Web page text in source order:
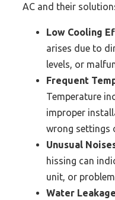
AC and their
Low Cooling
arises due to
levels, or
Frequent
Temperature
improper
wrong settings
Unusual
hissing can
unit, or
Water